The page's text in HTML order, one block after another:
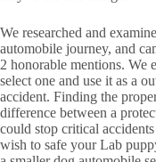
We researched and
automobile journey, and
2 honorable mentions. We
select one and use it as a
accident. Finding the
difference between a
could stop critical
wish to safe your Lab